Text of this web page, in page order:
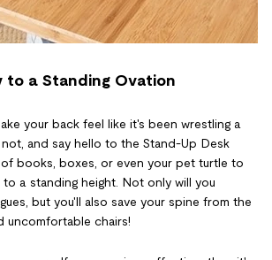
to a Standing Ovation
your back feel like it's been wrestling a
not, and say hello to the Stand-Up Desk
of books, boxes, or even your pet turtle to
a standing height. Not only will you
but you'll also save your spine from the
uncomfortable chairs!